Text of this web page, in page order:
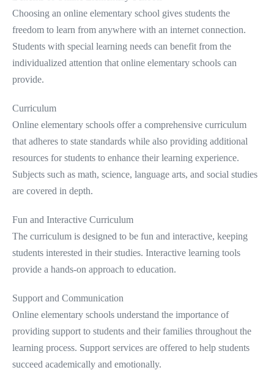
Choosing an online elementary school gives students the
freedom to learn from anywhere with an internet connection.
Students with special learning needs can benefit from the
individualized attention that online elementary schools can
provide.
Curriculum
Online elementary schools offer a comprehensive curriculum
that adheres to state standards while also providing additional
resources for students to enhance their learning experience.
Subjects such as math, science, language arts, and social studies
are covered in depth.
Fun and Interactive Curriculum
The curriculum is designed to be fun and interactive, keeping
students interested in their studies. Interactive learning tools
provide a hands-on approach to education.
Support and Communication
Online elementary schools understand the importance of
providing support to students and their families throughout the
learning process. Support services are offered to help students
succeed academically and emotionally.